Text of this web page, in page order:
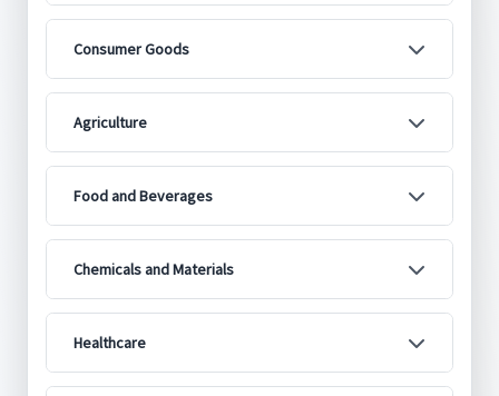
Consumer Goods
Agriculture
Food and Beverages
Chemicals and Materials
Healthcare